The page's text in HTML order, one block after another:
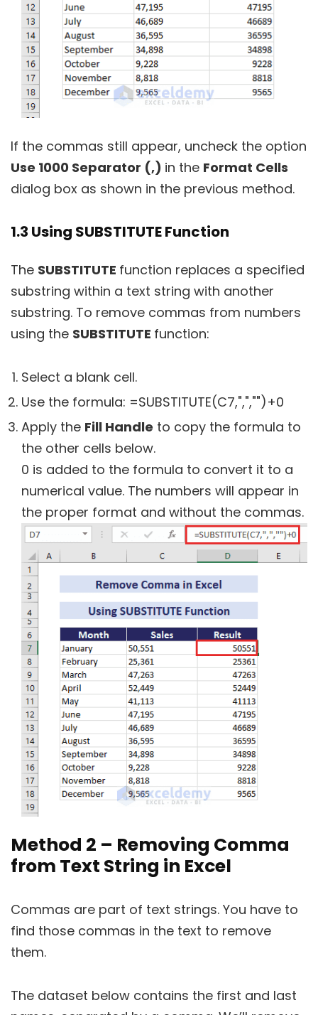
If the commas still appear, uncheck the option
Use 1000 Separator (,) in the Format Cells
dialog box as shown in the previous method.
1.3 Using SUBSTITUTE Function
The SUBSTITUTE function replaces a specified
substring within a text string with another
substring. To remove commas from numbers
using the SUBSTITUTE function:
Select a blank cell.
Use the formula: =SUBSTITUTE(C7,",","")+0
Apply the Fill Handle to copy the formula to
the other cells below.
0 is added to the formula to convert it to a
numerical value. The numbers will appear in
the proper format and without the commas.
Method 2 – Removing Comma
from Text String in Excel
Commas are part of text strings. You have to
find those commas in the text to remove
them.
The dataset below contains the first and last